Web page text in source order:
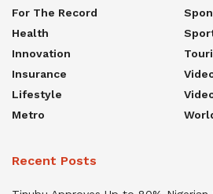
For The Record
Health
Innovation
Insurance
Lifestyle
Metro
Recent Posts